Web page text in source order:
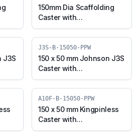
150mm Dia Scaffolding
Caster with
Polypropylene Wheel,
Suitable for 50mm Pipe
Inner Diameter
J3S
J3S-B-15050-PPW
150 x 50 mm Johnson J3S
Caster with
Polypropylene Wheel,
Swivel Plate with Brake
(J3S-B-15050-PPW)
A10F-B-15050-PPW
150 x 50 mm Kingpinless
Caster with
Polypropylene Wheel,